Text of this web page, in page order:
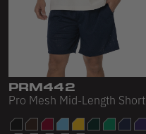
PRM442
Pro Mesh Mid-Length Short